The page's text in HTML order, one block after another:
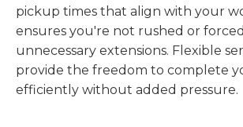
pickup times that align with your
ensures you're not rushed or
unnecessary extensions. Flexible
provide the freedom to complete
efficiently without added pressure.